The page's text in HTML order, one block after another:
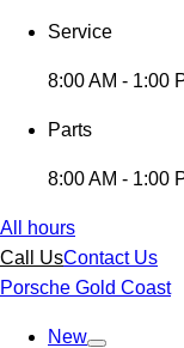
Service
8:00 AM - 1:00
Parts
8:00 AM - 1:00
All hours
Call UsContact Us
Porsche Gold Coast
New